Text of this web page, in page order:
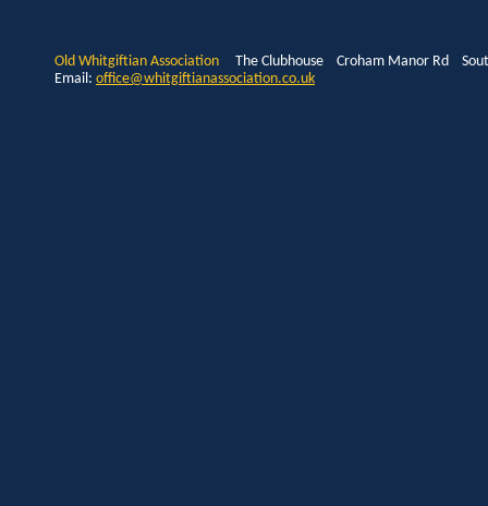
Old Whitgiftian Association The Clubhouse Croham Manor Rd
Email: office@whitgiftianassociation.co.uk